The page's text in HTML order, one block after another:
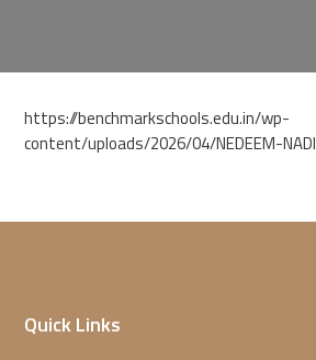
https://benchmarkschools.edu.in/wp-
content/uploads/2026/04/NEDEEM-
Quick Links